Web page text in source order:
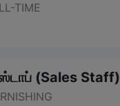
TIME
(Sales Staff)